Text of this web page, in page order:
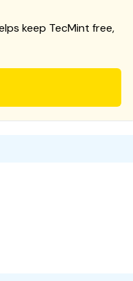
keep TecMint free,